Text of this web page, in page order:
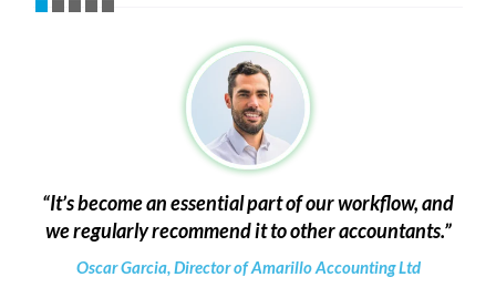
It’s become an essential part of our workflow, and
we regularly recommend it to other accountants.
Oscar Garcia, Director of Amarillo Accounting Ltd